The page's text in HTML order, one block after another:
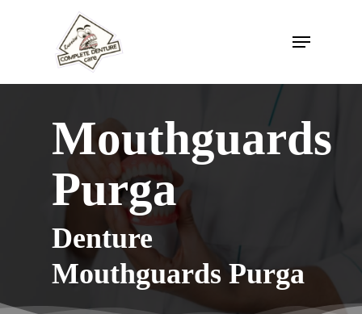
Menu
Mouthguards
Purga
Denture
Mouthguards Purga